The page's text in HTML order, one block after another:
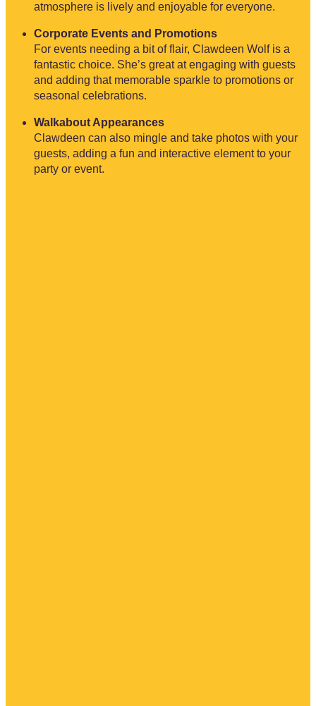
atmosphere is lively and enjoyable for everyone.
Corporate Events and Promotions
For events needing a bit of flair, Clawdeen Wolf is a
fantastic choice. She’s great at engaging with guests
and adding that memorable sparkle to promotions or
seasonal celebrations.
Walkabout Appearances
Clawdeen can also mingle and take photos with your
guests, adding a fun and interactive element to your
party or event.